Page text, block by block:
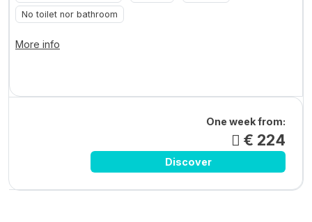
No toilet nor bathroom
More info
One week from:
€ 224
Discover